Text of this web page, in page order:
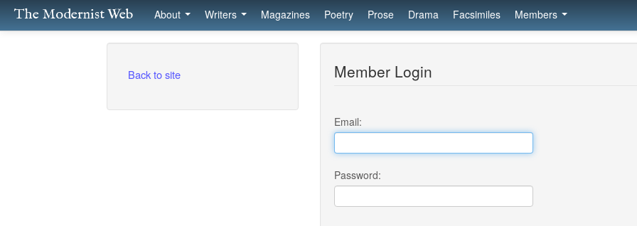
The Modernist Web About Writers Magazines Poetry Prose Drama Facsimiles Members
Back to site Member Login
Email:
Password: